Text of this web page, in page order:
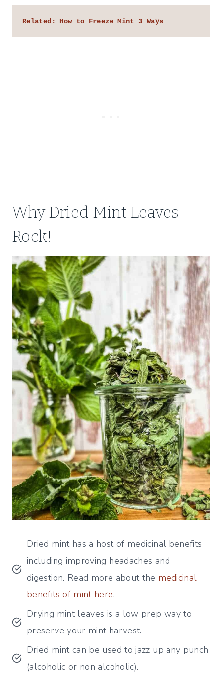
Related: How to Freeze Mint 3 Ways
Why Dried Mint Leaves
Rock!
Dried mint has a host of medicinal benefits
including improving headaches and
digestion. Read more about the medicinal
benefits of mint here.
Drying mint leaves is a low prep way to
preserve your mint harvest.
Dried mint can be used to jazz up any punch
(alcoholic or non alcoholic).